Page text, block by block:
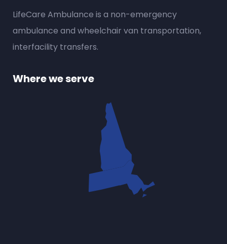
LifeCare Ambulance is a non-emergency
ambulance and wheelchair van transportation,
interfacility transfers.
Where we serve